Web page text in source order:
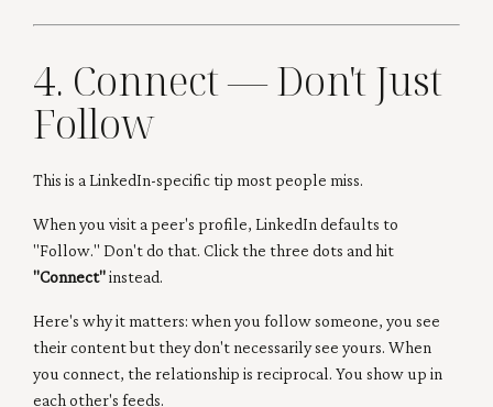
4. Connect — Don't Just
Follow
This is a LinkedIn-specific tip most people miss.
When you visit a peer's profile, LinkedIn defaults to
"Follow." Don't do that. Click the three dots and hit
"Connect"instead.
Here's why it matters: when you follow someone, you see
their content but they don't necessarily see yours. When
you connect, the relationship is reciprocal. You show up in
each other's feeds.